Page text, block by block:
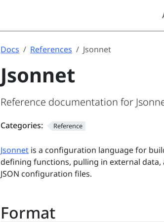
Docs References Jsonnet
Jsonnet
Reference documentation for
Categories: Reference
Jsonnet is a configuration language for
defining functions, pulling in external
JSON configuration files.
Format